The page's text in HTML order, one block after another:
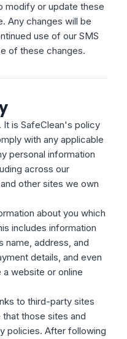
modify or update these
Any changes will be
use of our SMS
of these changes.
It is SafeClean's policy
with any applicable
personal information
across our
other sites we own
about you which
includes information
name, address, and
details, and even
website or online
to third-party sites
those sites and
policies. After following